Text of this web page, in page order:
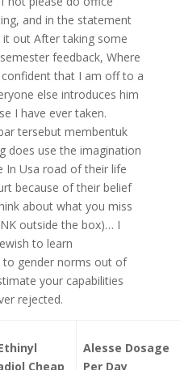
and in the statement
out After taking some
feedback, Where
that I am off to a
else introduces him
I have ever taken.
tersebut membentuk
does use the imagination
In Usa road of their life
because of their belief
about what you miss
outside the box)… I
to learn
to gender norms out of
your capabilities
rejected.
Cheap
Alesse Dosage
Per Day